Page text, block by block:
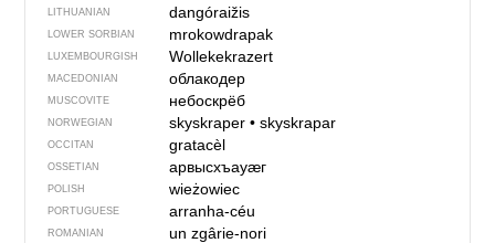
LITHUANIAN dangóraižis
LOWER SORBIAN mrokowdrapak
LUXEMBOURGISH Wollekekrazert
MACEDONIAN облакодер
MUSCOVITE небоскрёб
NORWEGIAN skyskraper• skyskrapar
OCCITAN gratacèl
OSSETIAN арвысхъауӕг
POLISH wieżowiec
PORTUGUESE arranha-céu
ROMANIAN un zgârie-nori